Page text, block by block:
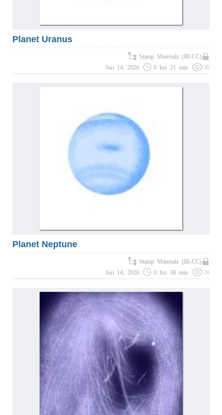
Planet Uranus
Stamp Materials (IB-CC)
Jun 14, 2026
0 hrs 21 min 30
Planet Neptune
Stamp Materials (IB-CC)
Jun 14, 2026
0 hrs 30 min 38